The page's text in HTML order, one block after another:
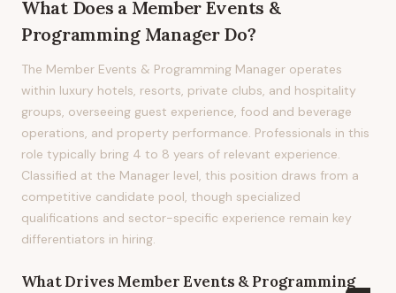
What Does a Member Events &
Programming ManagerDo?
The Member Events & Programming Manager operates
within luxury hotels, resorts, private clubs, and hospitality
groups, overseeing guest experience, food and beverage
operations, and property performance. Professionals in this
role typically bring 4 to 8 years of relevant experience.
Classified at the Manager level, this position draws from a
competitive candidate pool, though specialized
qualifications and sector-specific experience remain key
differentiators in hiring.
What DrivesMember Events & Programming